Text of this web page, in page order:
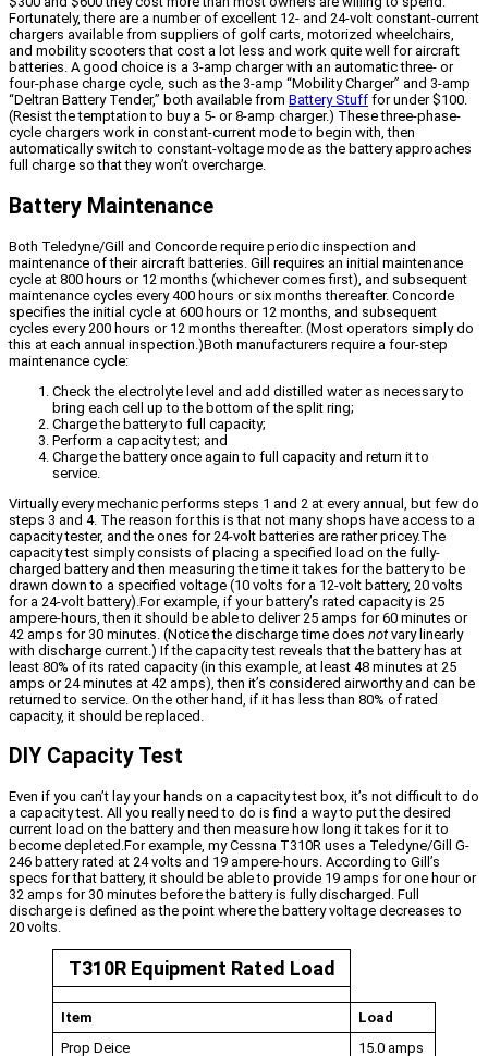
Fortunately, there are a number of excellent 12- and 24-volt constant-current
chargers available from suppliers of golf carts, motorized wheelchairs,
and mobility scooters that cost a lot less and work quite well for aircraft
batteries. A good choice is a 3-amp charger with an automatic three- or
four-phase charge cycle, such as the 3-amp “Mobility Charger” and 3-amp
“Deltran Battery Tender,” both available from Battery Stuff for under $100.
(Resist the temptation to buy a 5- or 8-amp charger.) These three-phase-
cycle chargers work in constant-current mode to begin with, then
automatically switch to constant-voltage mode as the battery approaches
full charge so that they won’t overcharge.
Battery Maintenance
Both Teledyne/Gill and Concorde require periodic inspection and
maintenance of their aircraft batteries. Gill requires an initial maintenance
cycle at 800 hours or 12 months (whichever comes first), and subsequent
maintenance cycles every 400 hours or six months thereafter. Concorde
specifies the initial cycle at 600 hours or 12 months, and subsequent
cycles every 200 hours or 12 months thereafter. (Most operators simply do
this at each annual inspection.)Both manufacturers require a four-step
maintenance cycle:
Check the electrolyte level and add distilled water as necessary to
bring each cell up to the bottom of the split ring;
Charge the battery to full capacity;
Perform a capacity test; and
Charge the battery once again to full capacity and return it to
service.
Virtually every mechanic performs steps 1 and 2 at every annual, but few do
steps 3 and 4. The reason for this is that not many shops have access to a
capacity tester, and the ones for 24-volt batteries are rather pricey.The
capacity test simply consists of placing a specified load on the fully-
charged battery and then measuring the time it takes for the battery to be
drawn down to a specified voltage (10 volts for a 12-volt battery, 20 volts
for a 24-volt battery).For example, if your battery’s rated capacity is 25
ampere-hours, then it should be able to deliver 25 amps for 60 minutes or
42 amps for 30 minutes. (Notice the discharge time does notvary linearly
with discharge current.) If the capacity test reveals that the battery has at
least 80% of its rated capacity (in this example, at least 48 minutes at 25
amps or 24 minutes at 42 amps), then it’s considered airworthy and can be
returned to service. On the other hand, if it has less than 80% of rated
capacity, it should be replaced.
DIY Capacity Test
Even if you can’t lay your hands on a capacity test box, it’s not difficult to do
a capacity test. All you really need to do is find a way to put the desired
current load on the battery and then measure how long it takes for it to
become depleted.For example, my Cessna T310R uses a Teledyne/Gill G-
246 battery rated at 24 volts and 19 ampere-hours. According to Gill’s
specs for that battery, it should be able to provide 19 amps for one hour or
32 amps for 30 minutes before the battery is fully discharged. Full
discharge is defined as the point where the battery voltage decreases to
20 volts.
T310R Equipment Rated Load
Item
Load
Prop Deice
15.0 amps